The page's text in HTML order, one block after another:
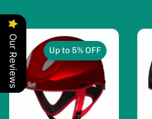
Up to 5% OFF
Our Reviews